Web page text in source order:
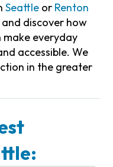
Seattleor Renton
discover how
everyday
accessible. We
in the greater